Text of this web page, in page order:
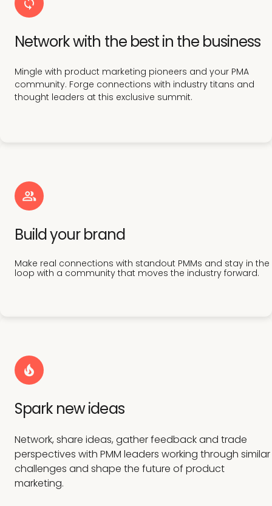
Network with the best in the business
Mingle with product marketing pioneers and your PMA
community. Forge connections with industry titans and
thought leaders at this exclusive summit.
Build your brand
Make real connections with standout PMMs and stay in the
loop with a community that moves the industry forward.
Spark new ideas
Network, share ideas, gather feedback and trade
perspectives with PMM leaders working through similar
challenges and shape the future of product
marketing.